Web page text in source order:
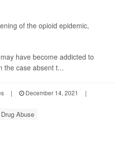
of the opioid epidemic,
have become addicted to
the case absent t...
| December 14, 2021
|
Drug Abuse